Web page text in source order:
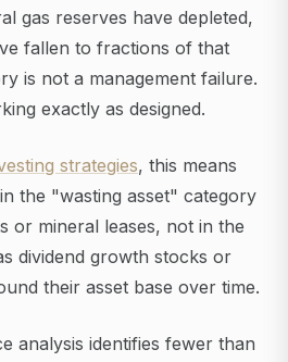
gas reserves have depleted,
fallen to fractions of that
is not a management failure.
exactly as designed.
strategies, this means
the "wasting asset" category
or mineral leases, not in the
dividend growth stocks or
their asset base over time.
analysis identifies fewer than